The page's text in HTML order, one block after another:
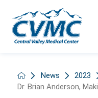
News 2023
Dr. Brian Anderson,